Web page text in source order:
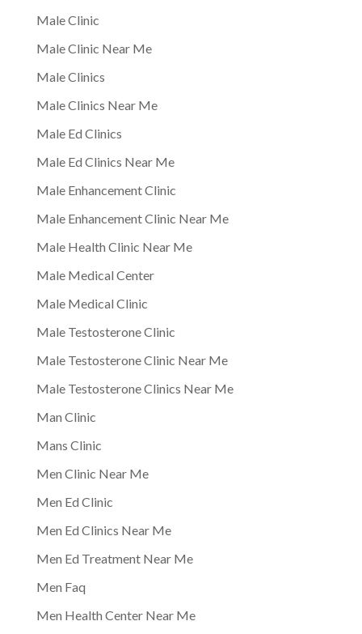
Male Clinic
Male Clinic Near Me
Male Clinics
Male Clinics Near Me
Male Ed Clinics
Male Ed Clinics Near Me
Male Enhancement Clinic
Male Enhancement Clinic Near Me
Male Health Clinic Near Me
Male Medical Center
Male Medical Clinic
Male Testosterone Clinic
Male Testosterone Clinic Near Me
Male Testosterone Clinics Near Me
Man Clinic
Mans Clinic
Men Clinic Near Me
Men Ed Clinic
Men Ed Clinics Near Me
Men Ed Treatment Near Me
Men Faq
Men Health Center Near Me